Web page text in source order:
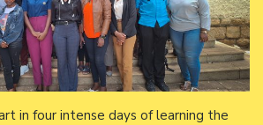
in four intense days of learning the